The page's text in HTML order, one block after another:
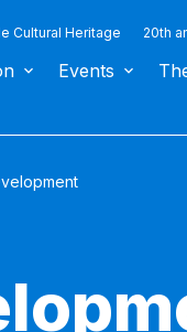
Cultural Heritage 20th
Events